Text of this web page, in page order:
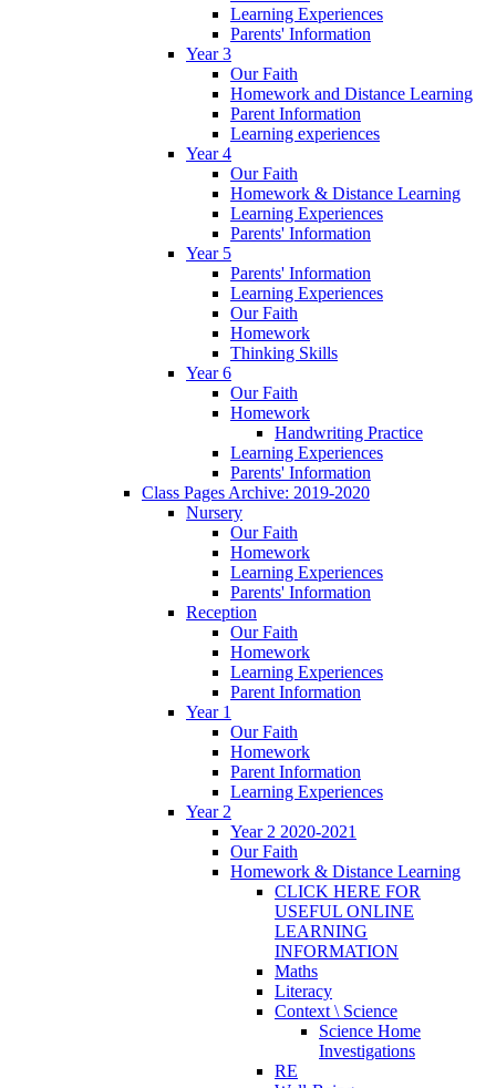
Learning Experiences
Parents' Information
Year 3
Our Faith
Homework and Distance Learning
Parent Information
Learning experiences
Year 4
Our Faith
Homework & Distance Learning
Learning Experiences
Parents' Information
Year 5
Parents' Information
Learning Experiences
Our Faith
Homework
Thinking Skills
Year 6
Our Faith
Homework
Handwriting Practice
Learning Experiences
Parents' Information
Class Pages Archive: 2019-2020
Nursery
Our Faith
Homework
Learning Experiences
Parents' Information
Reception
Our Faith
Homework
Learning Experiences
Parent Information
Year 1
Our Faith
Homework
Parent Information
Learning Experiences
Year 2
Year 2 2020-2021
Our Faith
Homework & Distance Learning
CLICK HERE FOR
USEFUL ONLINE
LEARNING
INFORMATION
Maths
Literacy
Context \ Science
Science Home
Investigations
RE